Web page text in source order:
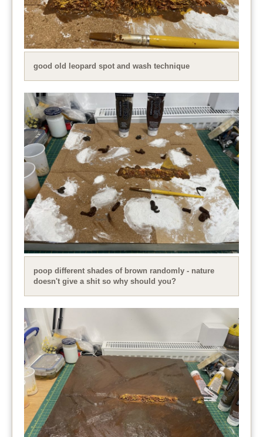
good old leopard spot and wash technique
poop different shades of brown randomly - nature
doesn't give a shit so why should you?